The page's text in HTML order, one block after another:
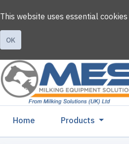
This website uses essential cookies
OK
Home (current)Products